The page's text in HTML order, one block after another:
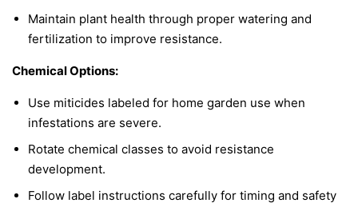
Maintain plant health through proper watering and
fertilization to improve resistance.
Chemical Options:
Use miticides labeled for home garden use when
infestations are severe.
Rotate chemical classes to avoid resistance
development.
Follow label instructions carefully for timing and safety